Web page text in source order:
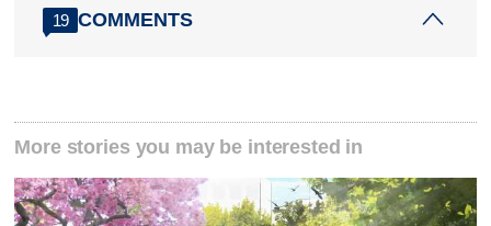
19 COMMENTS
More stories you may be interested in